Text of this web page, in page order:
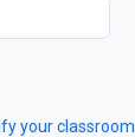
your classroom